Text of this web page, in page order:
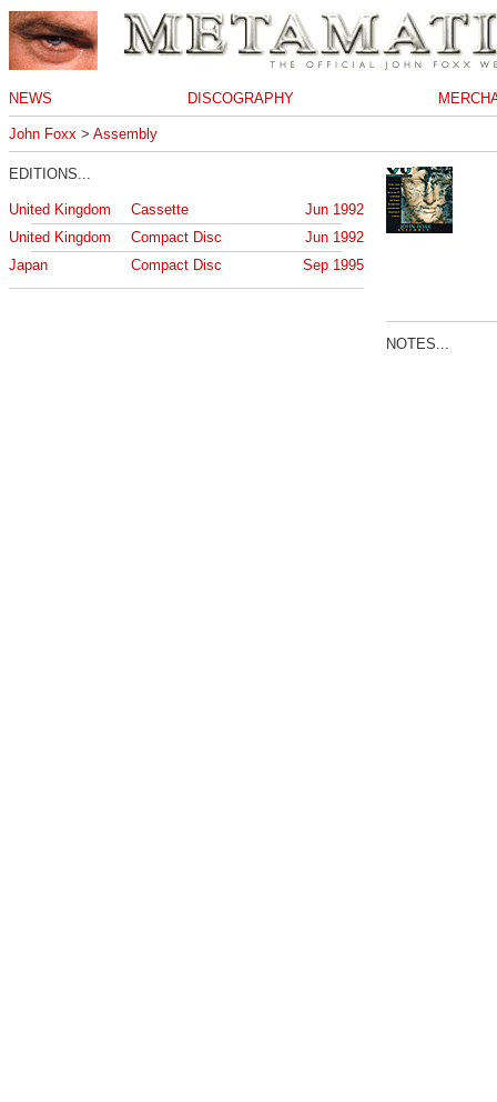
NEWS DISCOGRAPHY
John Foxx > Assembly
EDITIONS...
United Kingdom Cassette
Jun 1992
United Kingdom
Compact Disc
Jun 1992
Japan
Compact Disc Sep 1995
NOTES...